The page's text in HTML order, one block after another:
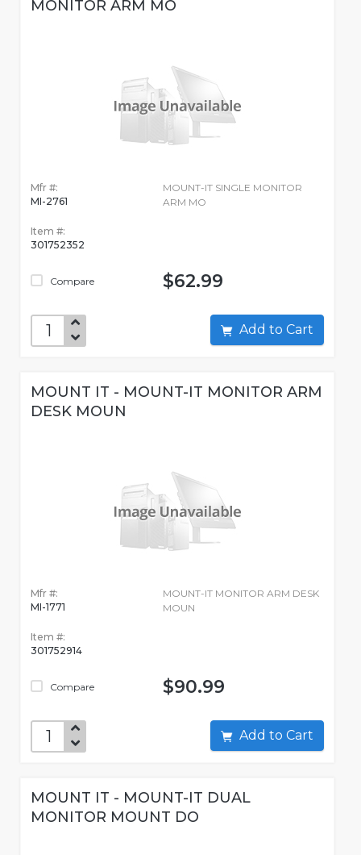
MONITOR ARM MO
Mfr #:
MI-2761
Item #:
301752352
Compare
MOUNT-IT SINGLE MONITOR
ARM MO
$62.99
Add to Cart
MOUNT IT - MOUNT-IT MONITOR ARM
DESK MOUN
Mfr #:
MI-1771
Item #:
301752914
Compare
MOUNT-IT MONITOR ARM DESK
MOUN
$90.99
Add to Cart
MOUNT IT - MOUNT-IT DUAL
MONITOR MOUNT DO